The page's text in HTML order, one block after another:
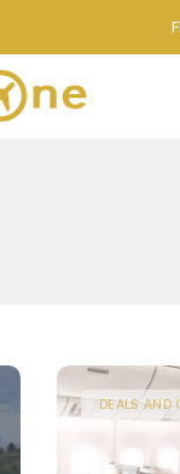
DEALS AND